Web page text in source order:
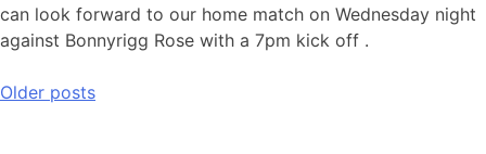
can look forward to our home match on Wednesday night
against Bonnyrigg Rose with a 7pm kick off .
Older posts